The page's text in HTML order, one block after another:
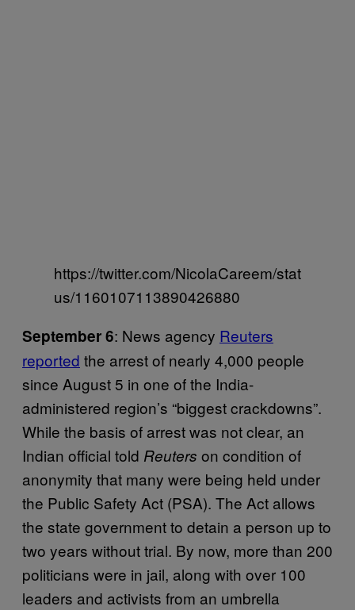
https://twitter.com/NicolaCareem/stat
us/1160107113890426880
September 6: News agency Reuters
reported the arrest of nearly 4,000 people
since August 5 in one of the India-
administered region’s “biggest crackdowns”.
While the basis of arrest was not clear, an
Indian official told Reuters on condition of
anonymity that many were being held under
the Public Safety Act (PSA). The Act allows
the state government to detain a person up to
two years without trial. By now, more than 200
politicians were in jail, along with over 100
leaders and activists from an umbrella